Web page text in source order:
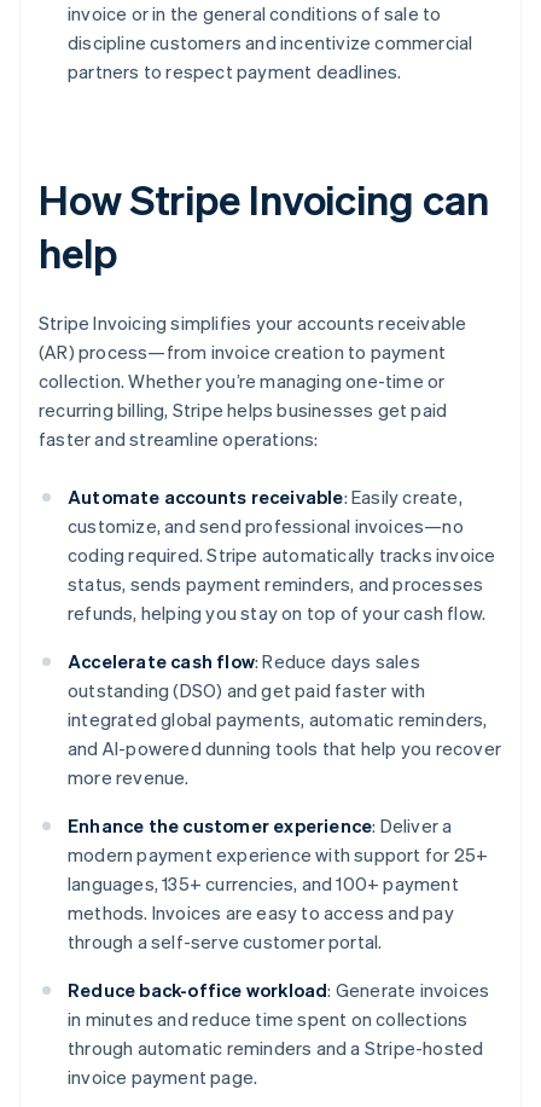
invoice or in the general conditions of sale to
discipline customers and incentivize commercial
partners to respect payment deadlines.
How Stripe Invoicing can
help
Stripe Invoicing simplifies your accounts receivable
(AR) process—from invoice creation to payment
collection. Whether you’re managing one-time or
recurring billing, Stripe helps businesses get paid
faster and streamline operations:
Automate accounts receivable: Easily create,
customize, and send professional invoices—no
coding required. Stripe automatically tracks invoice
status, sends payment reminders, and processes
refunds, helping you stay on top of your cash flow.
Accelerate cash flow: Reduce days sales
outstanding (DSO) and get paid faster with
integrated global payments, automatic reminders,
and AI-powered dunning tools that help you recover
more revenue.
Enhance the customer experience: Deliver a
modern payment experience with support for 25+
languages, 135+ currencies, and 100+ payment
methods. Invoices are easy to access and pay
through a self-serve customer portal.
Reduce back-office workload: Generate invoices
in minutes and reduce time spent on collections
through automatic reminders and a Stripe-hosted
invoice payment page.